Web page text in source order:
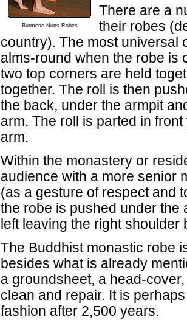
Burmese Nuns Robes
There are a
their robes
country). The most universal
alms-round when the robe is
two top corners are held
together. The roll is then
the back, under the armpit
arm. The roll is parted in
arm.
Within the monastery or
audience with a more senior
(as a gesture of respect and
the robe is pushed under the
left leaving the right shoulder
The Buddhist monastic robe
besides what is already
a groundsheet, a head-
clean and repair. It is
fashion after 2,500 years.